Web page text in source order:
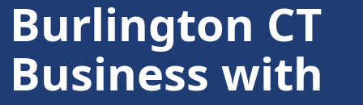
Burlington CT
Business with